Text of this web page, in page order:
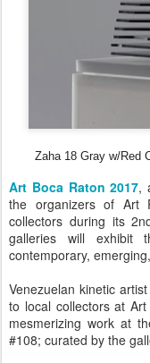
Zaha 18 Gray w/Red
Art Boca Raton 2017,
the organizers of Art
collectors during its
galleries will exhibit
contemporary,
Venezuelan kinetic artist
to local collectors at
mesmerizing work at
#108; curated by the